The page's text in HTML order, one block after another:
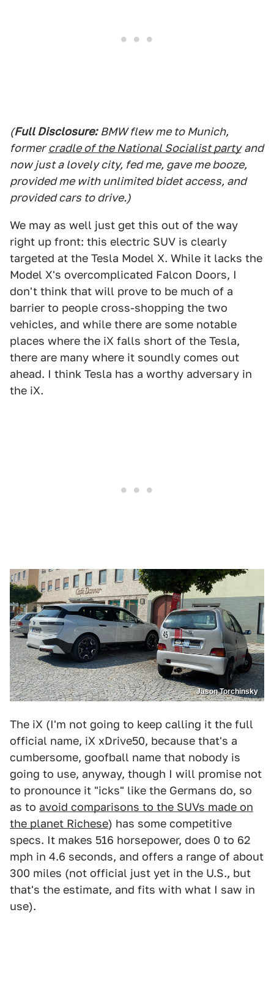
(Full Disclosure: BMW flew me to Munich,
former cradle of the National Socialist party and
now just a lovely city, fed me, gave me booze,
provided me with unlimited bidet access, and
provided cars to drive.)
We may as well just get this out of the way
right up front: this electric SUV is clearly
targeted at the Tesla Model X. While it lacks the
Model X's overcomplicated Falcon Doors, I
don't think that will prove to be much of a
barrier to people cross-shopping the two
vehicles, and while there are some notable
places where the iX falls short of the Tesla,
there are many where it soundly comes out
ahead. I think Tesla has a worthy adversary in
the iX.
Jason Torchinsky
The iX (I'm not going to keep calling it the full
official name, iX xDrive50, because that's a
cumbersome, goofball name that nobody is
going to use, anyway, though I will promise not
to pronounce it "icks" like the Germans do, so
as to avoid comparisons to the SUVs made on
the planet Richese) has some competitive
specs. It makes 516 horsepower, does 0 to 62
mph in 4.6 seconds, and offers a range of about
300 miles (not official just yet in the U.S., but
that's the estimate, and fits with what I saw in
use).